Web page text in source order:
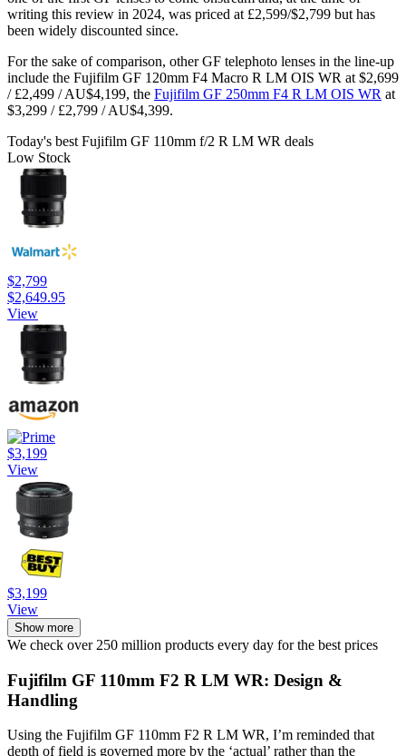
writing this review in 2024, was priced at £2,599/$2,799 but has
been widely discounted since.
For the sake of comparison, other GF telephoto lenses in the line-up
include the Fujifilm GF 120mm F4 Macro R LM OIS WR at $2,699
/ £2,499 / AU$4,199, the Fujifilm GF 250mm F4 R LM OIS WR at
$3,299 / £2,799 / AU$4,399.
Today's best Fujifilm GF 110mm f/2 R LM WR deals
Low Stock
$2,799
$2,649.95
View
$3,199
View
$3,199
View
Show more
We check over 250 million products every day for the best prices
Fujifilm GF 110mm F2 R LM WR: Design &
Handling
Using the Fujifilm GF 110mm F2 R LM WR, I’m reminded that
depth of field is governed more by the ‘actual’ rather than the